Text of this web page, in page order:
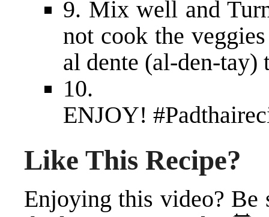
9. Mix well and
not cook the
al dente (al-den-tay)
10.
ENJOY!
Like This Recipe?
Enjoying this video?